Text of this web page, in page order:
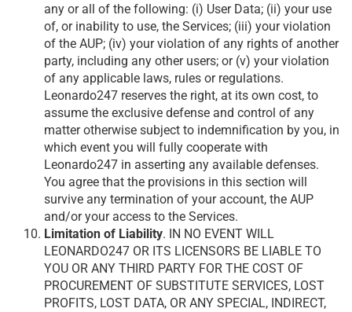
any or all of the following: (i) User Data; (ii) your use
of, or inability to use, the Services; (iii) your violation
of the AUP; (iv) your violation of any rights of another
party, including any other users; or (v) your violation
of any applicable laws, rules or regulations.
Leonardo247 reserves the right, at its own cost, to
assume the exclusive defense and control of any
matter otherwise subject to indemnification by you, in
which event you will fully cooperate with
Leonardo247 in asserting any available defenses.
You agree that the provisions in this section will
survive any termination of your account, the AUP
and/or your access to the Services.
Limitation of Liability. IN NO EVENT WILL
LEONARDO247 OR ITS LICENSORS BE LIABLE TO
YOU OR ANY THIRD PARTY FOR THE COST OF
PROCUREMENT OF SUBSTITUTE SERVICES, LOST
PROFITS, LOST DATA, OR ANY SPECIAL, INDIRECT,